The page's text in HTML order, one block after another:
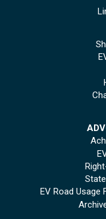
EV Road Usage